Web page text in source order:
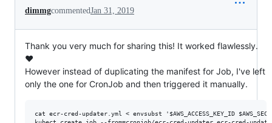
dimmgcommentedJan 31, 2019
Thank you very much for sharing this! It worked flawlessly.
❤️
However instead of duplicating the manifest for Job, I've left
only the one for CronJob and then triggered it manually.
cat ecr-cred-updater.yml < envsubst '$AWS_ACCESS_KEY_ID